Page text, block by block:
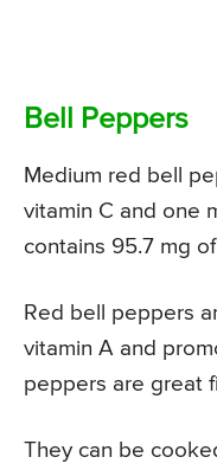
Bell Peppers
Medium red bell
vitamin C and one
contains 95.7 mg
Red bell peppers
vitamin A and
peppers are great
They can be